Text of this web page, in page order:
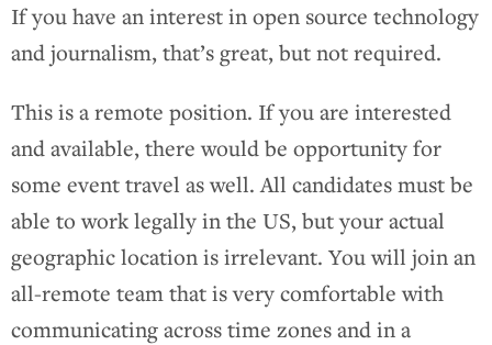
If you have an interest in open source technology
and journalism, that’s great, but not required.
This is a remote position. If you are interested
and available, there would be opportunity for
some event travel as well. All candidates must be
able to work legally in the US, but your actual
geographic location is irrelevant. You will join an
all-remote team that is very comfortable with
communicating across time zones and in a